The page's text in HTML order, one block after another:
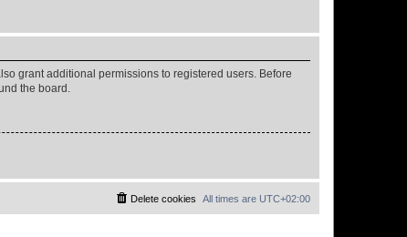
grant additional permissions to registered users. Before
the board.
All times are UTC+02:00
Delete cookies